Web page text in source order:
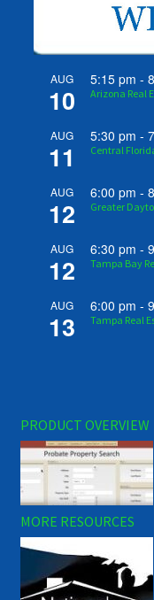
AUG
10
5:15 pm -
Arizona Real
AUG
11
5:30 pm -
Central
AUG
12
6:00 pm -
Greater
AUG
12
6:30 pm -
Tampa Bay
AUG
13
6:00 pm -
Tampa Real
PRODUCT OVERVIEW
MORE RESOURCES